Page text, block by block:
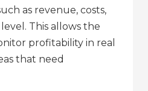
as revenue, costs,
This allows the
profitability in real
that need